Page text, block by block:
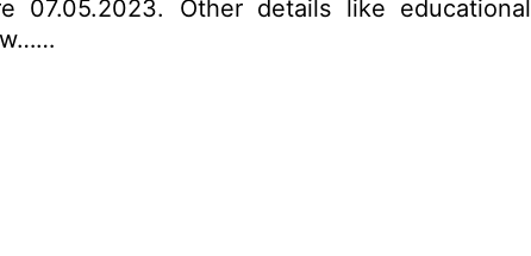
07.05.2023. Other details like educational